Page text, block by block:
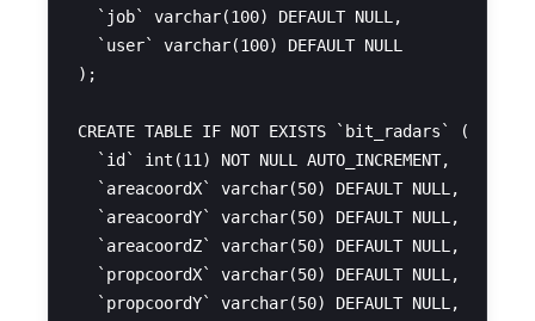
  `job` varchar(100) DEFAULT NULL,
  `user` varchar(100) DEFAULT NULL
);
CREATE TABLE IF NOT EXISTS `bit_radars` (
  `id` int(11) NOT NULL AUTO_INCREMENT,
  `areacoordX` varchar(50) DEFAULT NULL,
  `areacoordY` varchar(50) DEFAULT NULL,
  `areacoordZ` varchar(50) DEFAULT NULL,
  `propcoordX` varchar(50) DEFAULT NULL,
  `propcoordY` varchar(50) DEFAULT NULL,